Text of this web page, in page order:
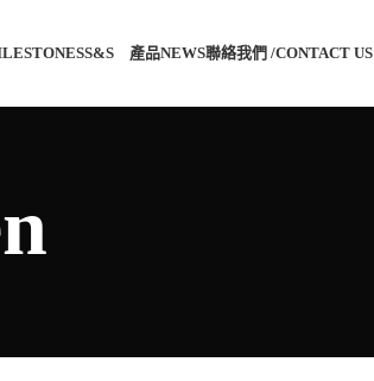
S&S®產品NEWS聯絡我們 /CONTACT US